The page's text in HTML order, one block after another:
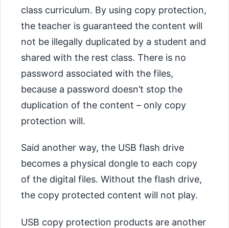
class curriculum. By using copy protection,
the teacher is guaranteed the content will
not be illegally duplicated by a student and
shared with the rest class. There is no
password associated with the files,
because a password doesn’t stop the
duplication of the content – only copy
protection will.
Said another way, the USB flash drive
becomes a physical dongle to each copy
of the digital files. Without the flash drive,
the copy protected content will not play.
USB copy protection products are another